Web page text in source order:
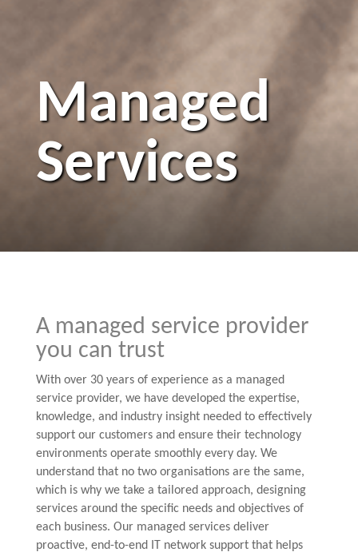
Managed
Services
A managed service provider
you can trust
With over 30 years of experience as a managed
service provider, we have developed the expertise,
knowledge, and industry insight needed to effectively
support our customers and ensure their technology
environments operate smoothly every day. We
understand that no two organisations are the same,
which is why we take a tailored approach, designing
services around the specific needs and objectives of
each business. Our managed services deliver
proactive, end-to-end IT network support that helps